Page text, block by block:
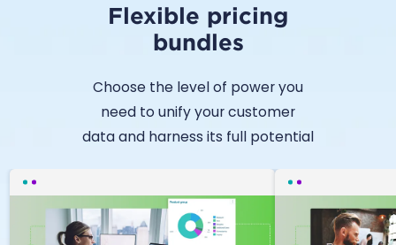
Flexible pricing
bundles
Choose the level of power you
need to unify your customer
data and harness its full potential